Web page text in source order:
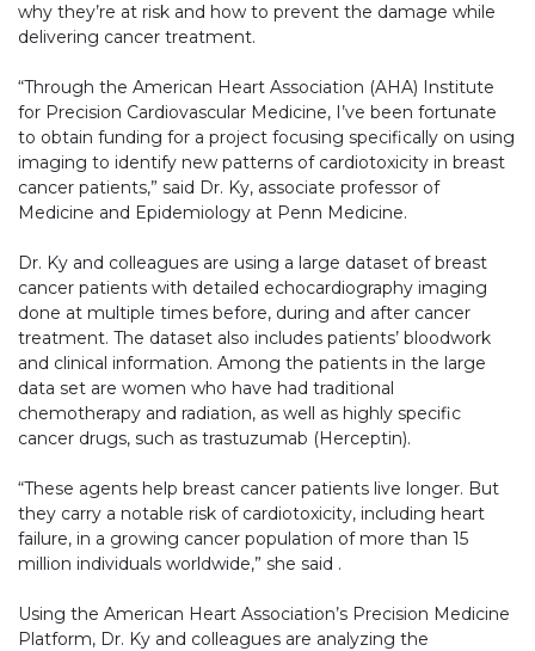
why they’re at risk and how to prevent the damage while
delivering cancer treatment.
“Through the American Heart Association (AHA) Institute
for Precision Cardiovascular Medicine, I’ve been fortunate
to obtain funding for a project focusing specifically on using
imaging to identify new patterns of cardiotoxicity in breast
cancer patients,” said Dr. Ky, associate professor of
Medicine and Epidemiology at Penn Medicine.
Dr. Ky and colleagues are using a large dataset of breast
cancer patients with detailed echocardiography imaging
done at multiple times before, during and after cancer
treatment. The dataset also includes patients’ bloodwork
and clinical information. Among the patients in the large
data set are women who have had traditional
chemotherapy and radiation, as well as highly specific
cancer drugs, such as trastuzumab (Herceptin).
“These agents help breast cancer patients live longer. But
they carry a notable risk of cardiotoxicity, including heart
failure, in a growing cancer population of more than 15
million individuals worldwide,” she said .
Using the American Heart Association’s Precision Medicine
Platform, Dr. Ky and colleagues are analyzing the